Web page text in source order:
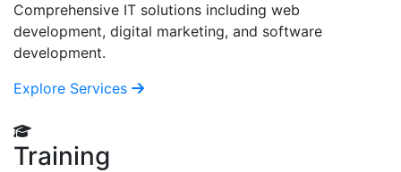
Comprehensive IT solutions including web
development, digital marketing, and software
development.
Explore Services
Training